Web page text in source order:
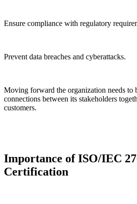
Ensure compliance with regulatory
Prevent data breaches and cyberattacks.
Moving forward the organization needs to
connections between its stakeholders
customers.
Importance of ISO/IEC
Certification